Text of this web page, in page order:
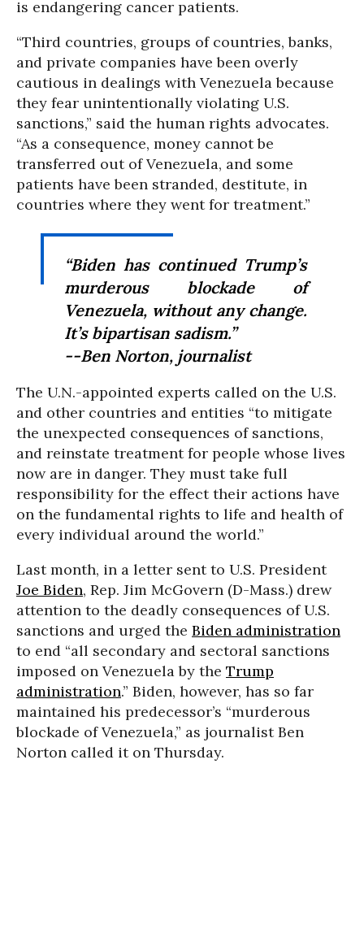
is endangering cancer patients.
“Third countries, groups of countries, banks,
and private companies have been overly
cautious in dealings with Venezuela because
they fear unintentionally violating U.S.
sanctions,” said the human rights advocates.
“As a consequence, money cannot be
transferred out of Venezuela, and some
patients have been stranded, destitute, in
countries where they went for treatment.”
“Biden has continued Trump’s
murderous blockade of
Venezuela, without any change.
It’s bipartisan sadism.”
--Ben Norton, journalist
The U.N.-appointed experts called on the U.S.
and other countries and entities “to mitigate
the unexpected consequences of sanctions,
and reinstate treatment for people whose lives
now are in danger. They must take full
responsibility for the effect their actions have
on the fundamental rights to life and health of
every individual around the world.”
Last month, in a letter sent to U.S. President
Joe Biden, Rep. Jim McGovern (D-Mass.) drew
attention to the deadly consequences of U.S.
sanctions and urged the Biden administration
to end “all secondary and sectoral sanctions
imposed on Venezuela by the Trump
administration.” Biden, however, has so far
maintained his predecessor’s “murderous
blockade of Venezuela,” as journalist Ben
Norton called it on Thursday.